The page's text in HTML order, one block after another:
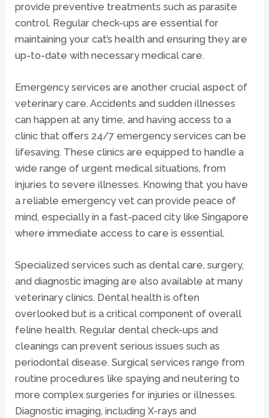
provide preventive treatments such as parasite
control. Regular check-ups are essential for
maintaining your cat’s health and ensuring they are
up-to-date with necessary medical care.
Emergency services are another crucial aspect of
veterinary care. Accidents and sudden illnesses
can happen at any time, and having access to a
clinic that offers 24/7 emergency services can be
lifesaving. These clinics are equipped to handle a
wide range of urgent medical situations, from
injuries to severe illnesses. Knowing that you have
a reliable emergency vet can provide peace of
mind, especially in a fast-paced city like Singapore
where immediate access to care is essential.
Specialized services such as dental care, surgery,
anddiagnostic imaging are also available at many
veterinary clinics. Dental health is often
overlooked but is a critical component of overall
feline health. Regular dental check-ups and
cleanings can prevent serious issues such as
periodontal disease. Surgical services range from
routine procedures like spaying and neutering to
more complex surgeries for injuries or illnesses.
Diagnostic imaging, including X-rays and